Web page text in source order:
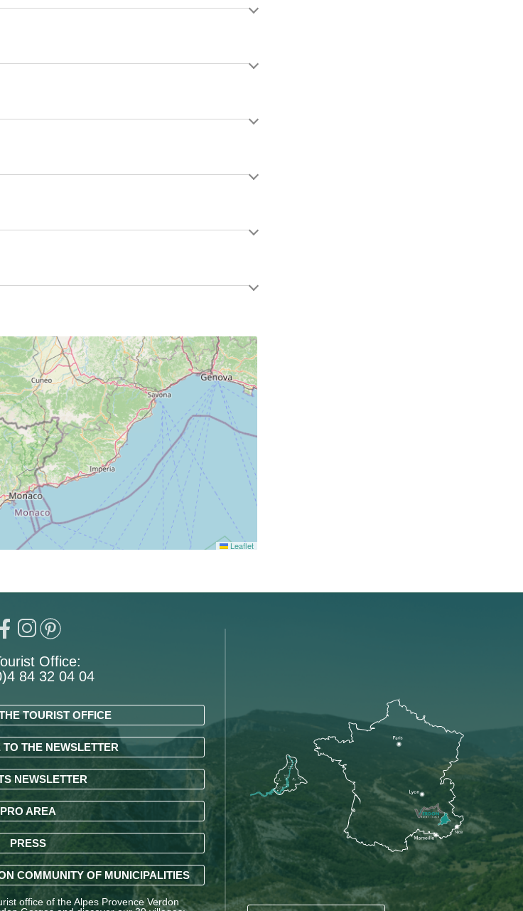
Leaflet
Office:
84 32 04 04
TOURIST OFFICE
THE NEWSLETTER
NEWSLETTER
PRO AREA
PRESS
COMMUNITY OF MUNICIPALITIES
office of the Alpes Provence Verdon